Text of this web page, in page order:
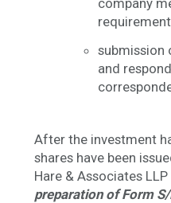
company
submission
and
After the investment
shares have been
Hare & Associates
preparation of Form S/